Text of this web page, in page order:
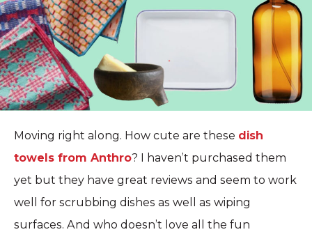
Moving right along. How cute are these dish
towels from Anthro? I haven’t purchased them
yet but they have great reviews and seem to work
well for scrubbing dishes as well as wiping
surfaces. And who doesn’t love all the fun